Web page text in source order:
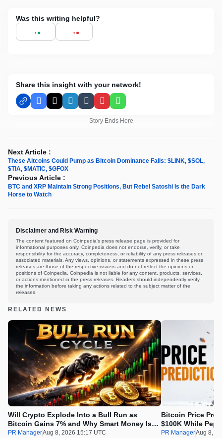
Was this writing helpful?
Share this insight with your network!
Facebook
X LinkedInTumblrPinterestWhatsApp
Story Ends Here
Next Article :
These Altcoins Could Pump as Bitcoin Dominance Falls: $LINK, $SOL,
$TIA, $MATIC, $GFOX
Previous Article :
BTC and XRP Maintain Strong Positions, But Rebel Satoshi Is the Dark
Horse to Watch
Disclaimer and Risk Warning
The content featured on Coinpedia's press release page is provided for
informational purposes only. Coinpedia does not endorse, verify, or take
responsibility for the accuracy, completeness, or reliability of any press releases or
associated materials. Any views, opinions, or statements expressed in these press
releases are those of the respective issuers and do not reflect the opinions or
positions of Coinpedia. Coinpedia is not liable for any content, products, services,
or actions mentioned in the press releases. Readers should independently verify
the information before taking any actions related to the subject matter of the
releases.
RELATED NEWS
Will Crypto Explode Into a Bull Run as
Bitcoin Gains 7% and Why Smart Money Is
Buying Pepeto Now?
PR ManagerAug 8, 2026 15:17 UTC
Bitcoin Price
$100K While
Real Opportunity
PR ManagerAug 8,